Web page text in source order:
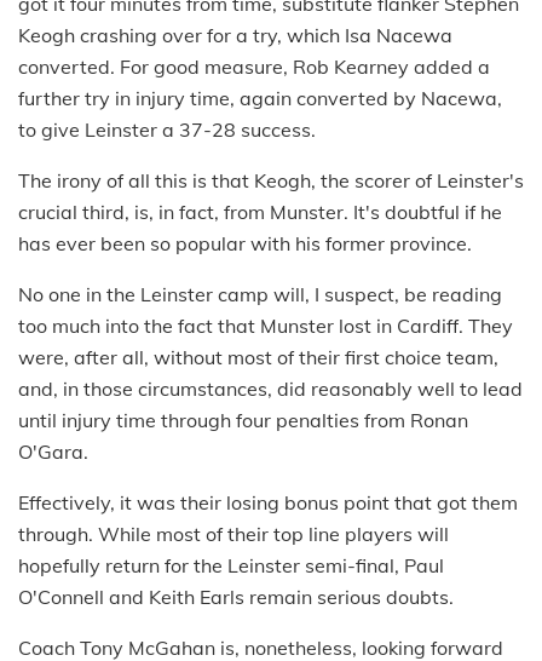
Keogh crashing over for a try, which Isa Nacewa
converted. For good measure, Rob Kearney added a
further try in injury time, again converted by Nacewa,
to give Leinster a 37-28 success.
The irony of all this is that Keogh, the scorer of Leinster's
crucial third, is, in fact, from Munster. It's doubtful if he
has ever been so popular with his former province.
No one in the Leinster camp will, I suspect, be reading
too much into the fact that Munster lost in Cardiff. They
were, after all, without most of their first choice team,
and, in those circumstances, did reasonably well to lead
until injury time through four penalties from Ronan
O'Gara.
Effectively, it was their losing bonus point that got them
through. While most of their top line players will
hopefully return for the Leinster semi-final, Paul
O'Connell and Keith Earls remain serious doubts.
Coach Tony McGahan is, nonetheless, looking forward